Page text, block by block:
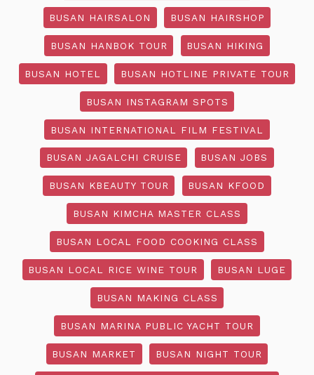
BUSAN HAIRSALON BUSAN HAIRSHOP
BUSAN HANBOK TOUR BUSAN HIKING
BUSAN HOTEL BUSAN HOTLINE PRIVATE TOUR
BUSAN INSTAGRAM SPOTS
BUSAN INTERNATIONAL FILM FESTIVAL
BUSAN JAGALCHI CRUISE BUSAN JOBS
BUSAN KBEAUTY TOUR BUSAN KFOOD
BUSAN KIMCHA MASTER CLASS
BUSAN LOCAL FOOD COOKING CLASS
BUSAN LOCAL RICE WINE TOUR BUSAN LUGE
BUSAN MAKING CLASS
BUSAN MARINA PUBLIC YACHT TOUR
BUSAN MARKET BUSAN NIGHT TOUR